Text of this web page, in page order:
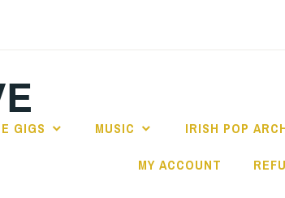
GIGS MUSIC IRISH POP
MY ACCOUNT